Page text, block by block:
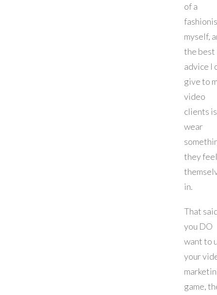
of a
myself,
the best
advice I
give to
video
clients
wear
they feel
in.
That
you DO
want to
your
game,